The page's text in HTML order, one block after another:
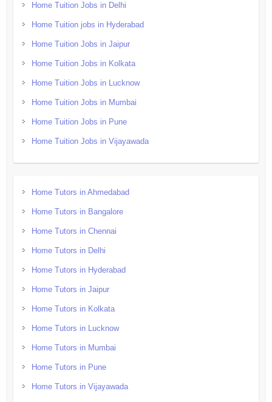
Home Tuition Jobs in Delhi
Home Tuition jobs in Hyderabad
Home Tuition Jobs in Jaipur
Home Tuition Jobs in Kolkata
Home Tuition Jobs in Lucknow
Home Tuition Jobs in Mumbai
Home Tuition Jobs in Pune
Home Tuition Jobs in Vijayawada
Home Tutors in Ahmedabad
Home Tutors in Bangalore
Home Tutors in Chennai
Home Tutors in Delhi
Home Tutors in Hyderabad
Home Tutors in Jaipur
Home Tutors in Kolkata
Home Tutors in Lucknow
Home Tutors in Mumbai
Home Tutors in Pune
Home Tutors in Vijayawada